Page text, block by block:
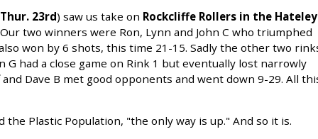
23rd) saw us take on Rockcliffe Rollers in the Hateley
two winners were Ron, Lynn and John C who triumphed
won by 6 shots, this time 21-15. Sadly the other two
G had a close game on Rink 1 but eventually lost narrowly
Dave B met good opponents and went down 9-29. All
Plastic Population, "the only way is up." And so it is.